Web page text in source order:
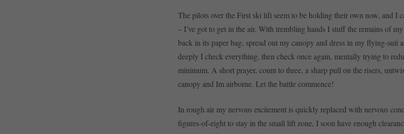
The pilots over the First ski lift seem to be holding their own now, and I
– I’ve got to get in the air. With trembling hands I stuff the remains of
back in its paper bag, spread out my canopy and dress in my flying-suit
deeply I check everything, then check once again, mentally trying to
minimum. A short prayer, count to three, a sharp pull on the risers,
canopy and Im airborne. Let the battle commence!
In rough air my nervous excitement is quickly replaced with nervous
figures-of-eight to stay in the small lift zone, I soon have enough